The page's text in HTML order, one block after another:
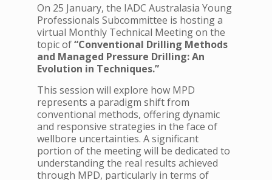
On 25 January, the IADC Australasia Young
Professionals Subcommittee is hosting a
virtual Monthly Technical Meeting on the
topic of“Conventional Drilling Methods
and Managed Pressure Drilling: An
Evolution in Techniques.”
This session will explore how MPD
represents a paradigm shift from
conventional methods, offering dynamic
and responsive strategies in the face of
wellbore uncertainties. A significant
portion of the meeting will be dedicated to
understanding the real results achieved
through MPD, particularly in terms of